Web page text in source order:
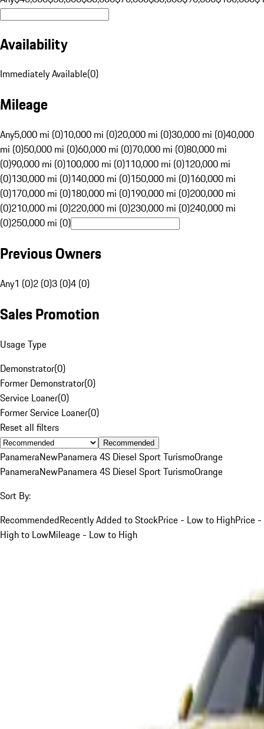
Availability
Immediately Available(0)
Mileage
Any5,000 mi (0)10,000 mi (0)20,000 mi (0)30,000 mi (0)40,000
mi (0)50,000 mi (0)60,000 mi (0)70,000 mi (0)80,000 mi
(0)90,000 mi (0)100,000 mi (0)110,000 mi (0)120,000 mi
(0)130,000 mi (0)140,000 mi (0)150,000 mi (0)160,000 mi
(0)170,000 mi (0)180,000 mi (0)190,000 mi (0)200,000 mi
(0)210,000 mi (0)220,000 mi (0)230,000 mi (0)240,000 mi
(0)250,000 mi (0)
Previous Owners
Any1 (0)2 (0)3 (0)4 (0)
Sales Promotion
Usage Type
Demonstrator(0)
Former Demonstrator(0)
Service Loaner(0)
Former Service Loaner(0)
Reset all filters
Recommended
PanameraNewPanamera 4S Diesel Sport TurismoOrange
PanameraNewPanamera 4S Diesel Sport TurismoOrange
Sort By:
RecommendedRecently Added to StockPrice - Low to HighPrice -
High to LowMileage - Low to High